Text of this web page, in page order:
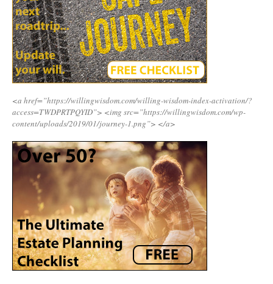
<a href=”https://willingwisdom.com/willing-wisdom-index-activation/?
access=TWDPRTPQYID”> <img src=”https://willingwisdom.com/wp-
content/uploads/2019/01/journey-1.png”> </a>